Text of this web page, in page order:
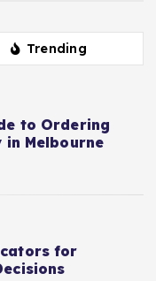
Trending
to Ordering
in Melbourne
for